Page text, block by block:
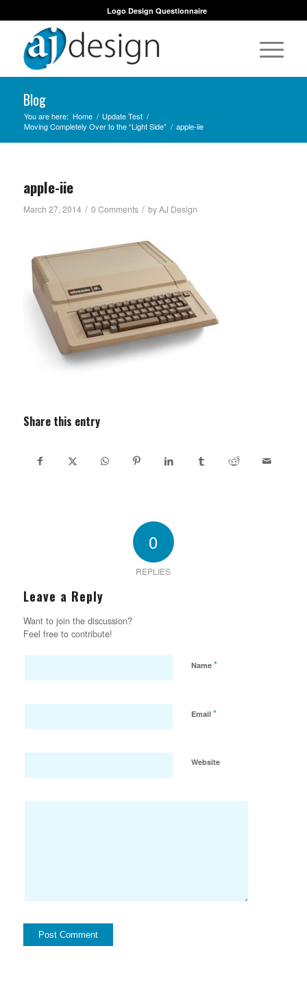
Logo Design Questionnaire
Blog
You are here: Home / Update Test /
Moving Completely Over to the “Light Side” / apple-iie
apple-iie
March 27, 2014 / 0 Comments / byAJ Design
Share this entry
0
REPLIES
Leave a Reply
Want to join the discussion?
Feel free to contribute!
Name *
Email *
Website